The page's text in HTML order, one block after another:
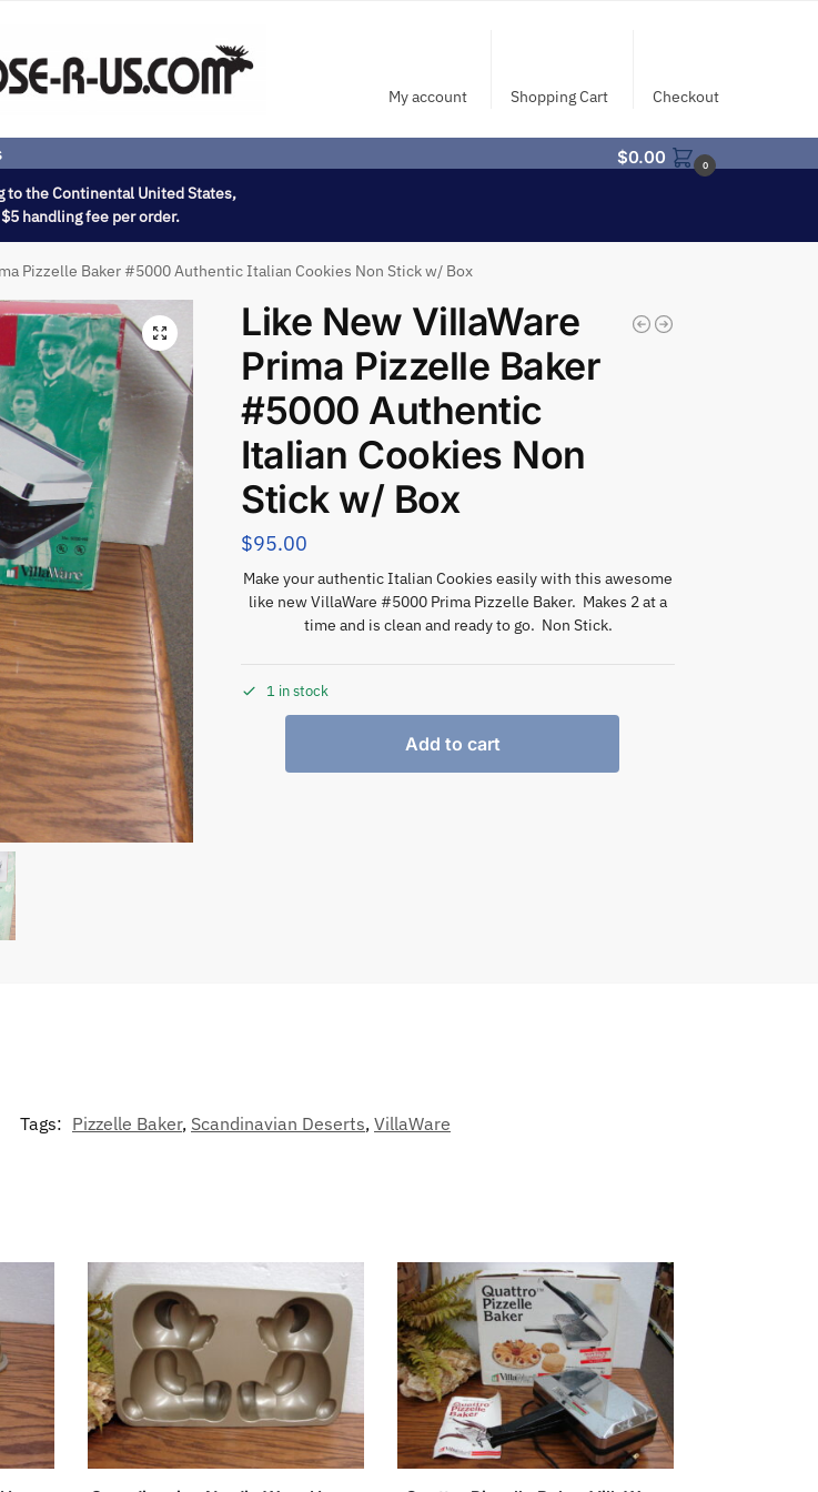
My account Shopping Cart Checkout
$0.00 0
to the Continental United States,
handling fee per order.
Pizzelle Baker #5000 Authentic Italian Cookies Non Stick w/ Box
Like New VillaWare
Prima Pizzelle Baker
#5000 Authentic
Italian Cookies Non
Stick w/ Box
$95.00
Make your authentic Italian Cookies easily with this awesome
like new VillaWare #5000 Prima Pizzelle Baker. Makes 2 at a
time and is clean and ready to go. Non Stick.
1 in stock
Add to cart
Tags: Pizzelle Baker, Scandinavian Deserts, VillaWare